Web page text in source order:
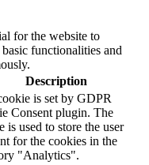
for the website to
functionalities and
Description
is set by GDPR
Consent plugin. The
is used to store the user
for the cookies in the
"Analytics".